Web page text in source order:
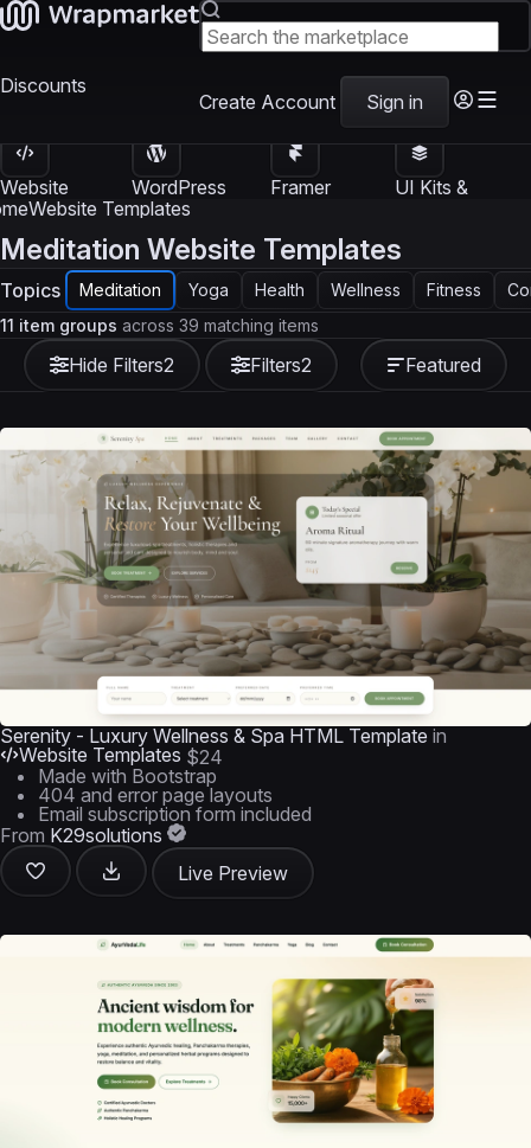
Discounts
Create Account Sign in
Website
Templates
WordPress
Themes
Framer
UI Kits &
Website Templates
Meditation Website Templates
Topics Meditation Yoga Health Wellness Fitness
Hide Filters2 Filters2
11 item groups across 39 matching items
Featured
Serenity - Luxury Wellness & Spa HTML Template in
Website Templates $24
Made with Bootstrap
404 and error page layouts
Email subscription form included
From K29solutions
Live Preview